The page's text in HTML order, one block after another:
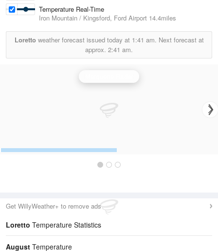
Temperature Real-Time
Iron Mountain / Kingsford, Ford Airport 14.4miles
Lorettoweather forecast issued today at 1:41 am. Next forecast at
approx. 2:41 am.
Get WillyWeather+ to remove ads
Loretto Temperature Statistics
August Temperature